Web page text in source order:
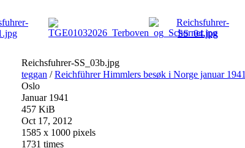
Reichsfuhrer-SS_03b.jpg
teggan /Reichführer Himmlers besøk i Norge januar 1941
Oslo
Januar 1941
457 KiB
Oct 17, 2012
1585 x 1000 pixels
1731 times